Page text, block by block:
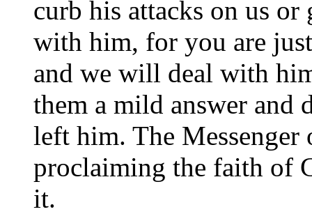
curb his attacks on us or
with him, for you are
and we will deal with
them a mild answer and
left him. The Messenger
proclaiming the faith of
it.